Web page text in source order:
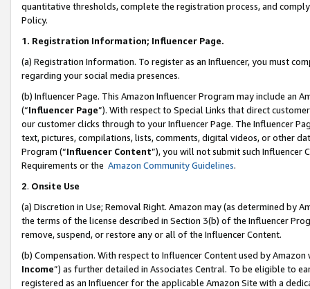
quantitative thresholds, complete the registration process, and
Policy.
1. Registration Information; Influencer Page.
(a) Registration Information. To register as an Influencer, you must
regarding your social media presences.
(b) Influencer Page. This Amazon Influencer Program may include an
(“Influencer Page”). With respect to Special Links that direct
our customer clicks through to your Influencer Page. The Influencer
text, pictures, compilations, lists, comments, digital videos, or other
Program (“Influencer Content”), you will not submit such
Requirements or the Amazon Community Guidelines.
2. Onsite Use
(a) Discretion in Use; Removal Right. Amazon may (as determined by
the terms of the license described in Section 3(b) of the Influencer
remove, suspend, or restore any or all of the Influencer Content.
(b) Compensation. With respect to Influencer Content used by
Income”) as further detailed in Associates Central. To be eligible to
registered as an Influencer for the applicable Amazon Site with a